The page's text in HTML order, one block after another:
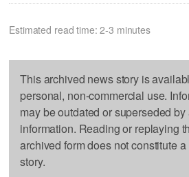
Estimated read time: 2-3 minutes
This archived news story is
personal, non-commercial use.
may be outdated or superseded
information. Reading or replaying
archived form does not constitute
story.